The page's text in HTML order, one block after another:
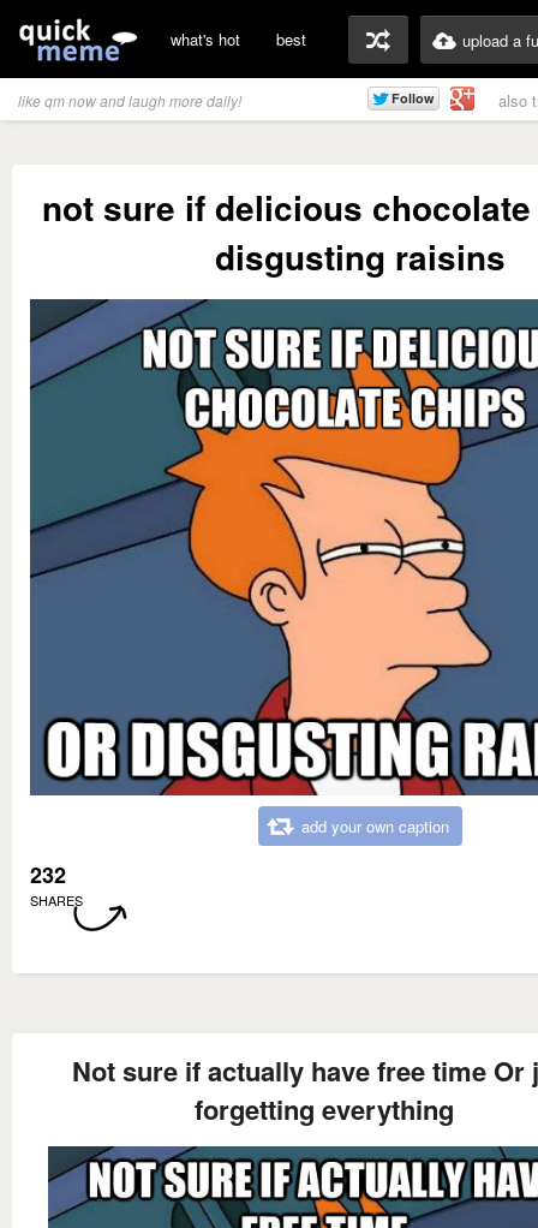
what's hot best upload a
like qm now and laugh more daily! also
not sure if delicious
disgusting raisins
add your own caption
232
SHARES
Not sure if actually have free time Or
forgetting everything